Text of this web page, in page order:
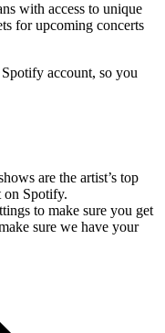
with access to unique
for upcoming concerts
account, so you
are the artist’s top
on Spotify.
to make sure you get
sure we have your